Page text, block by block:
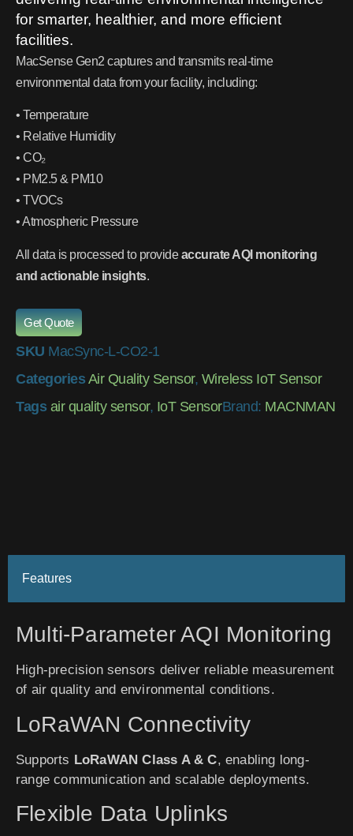
for smarter, healthier, and more efficient
facilities.
MacSense Gen2 captures and transmits real-time
environmental data from your facility, including:
• Temperature
• Relative Humidity
• CO₂
• PM2.5 & PM10
• TVOCs
• Atmospheric Pressure
All data is processed to provideaccurate AQI monitoring
and actionable insights.
Get Quote
SKU MacSync-L-CO2-1
Categories Air Quality Sensor, Wireless IoT Sensor
Tags air quality sensor, IoT SensorBrand: MACNMAN
Features
Multi-Parameter AQI Monitoring
High-precision sensors deliver reliable measurement
of air quality and environmental conditions.
LoRaWAN Connectivity
Supports LoRaWAN Class A & C, enabling long-
range communication and scalable deployments.
Flexible Data Uplinks